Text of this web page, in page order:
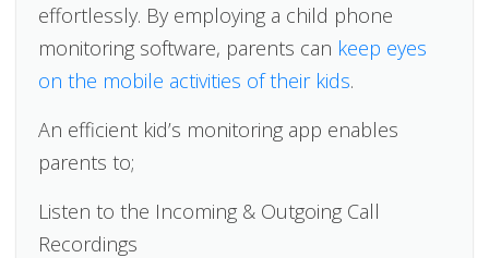
effortlessly. By employing a child phone
monitoring software, parents can keep eyes
on the mobile activities of their kids.
An efficient kid’s monitoring app enables
parents to;
Listen to the Incoming & Outgoing Call
Recordings